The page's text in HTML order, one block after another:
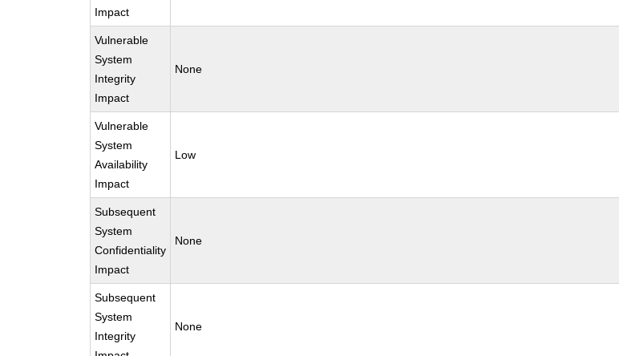
Impact
Vulnerable
System
Integrity
Impact
None
Vulnerable
System
Availability
Impact
Low
Subsequent
System
Confidentiality
Impact
None
Subsequent
System
Integrity
None